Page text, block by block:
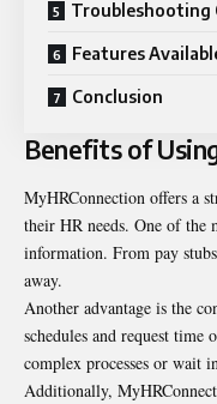
Troubleshooting
Features
Conclusion
Benefits of
MyHRConnection offers a
their HR needs. One of the
information. From pay
away.
Another advantage is the
schedules and request
complex processes or wait
Additionally,